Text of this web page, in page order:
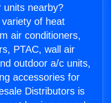
units nearby?
of heat
air conditioners,
PTAC, wall air
outdoor a/c units,
accessories for
Distributors is